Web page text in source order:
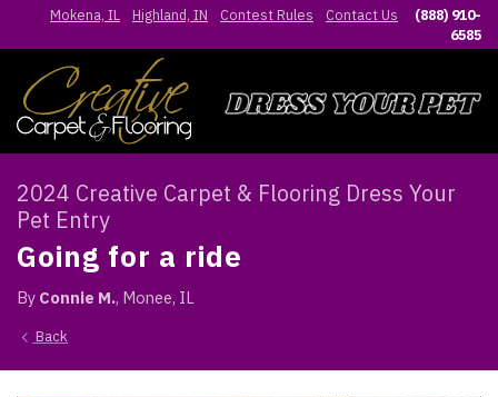
Mokena, IL Highland, IN Contest Rules Contact Us
(888) 910-
6585
2024 Creative Carpet & Flooring Dress Your
Pet Entry
Going for a ride
By Connie M., Monee, IL
Back